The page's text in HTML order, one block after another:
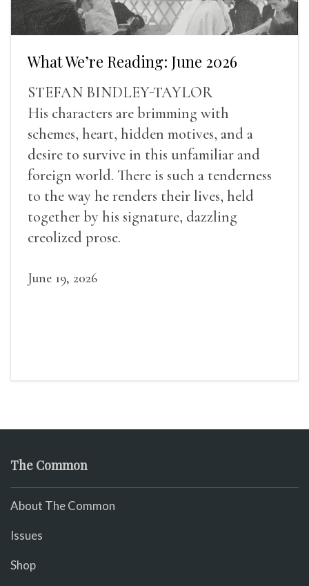
What We’re Reading: June 2026
STEFAN BINDLEY-TAYLOR
His characters are brimming with
schemes, heart, hidden motives, and a
desire to survive in this unfamiliar and
foreign world. There is such a tenderness
to the way he renders their lives, held
together by his signature, dazzling
creolized prose.
June 19, 2026
The Common
About The Common
Issues
Shop